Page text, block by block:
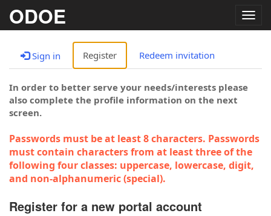
ODOE
Sign in Register Redeem invitation
In order to better serve your needs/interests please
also complete the profile information on the next
screen.
Passwords must be at least 8 characters. Passwords
must contain characters from at least three of the
following four classes: uppercase, lowercase, digit,
and non-alphanumeric (special).
Register for a new portal account